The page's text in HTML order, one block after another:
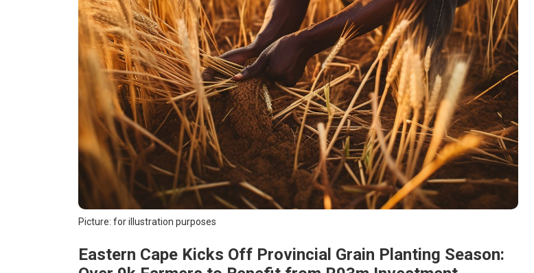
Picture: for illustration purposes
Eastern Cape Kicks Off Provincial Grain Planting Season: